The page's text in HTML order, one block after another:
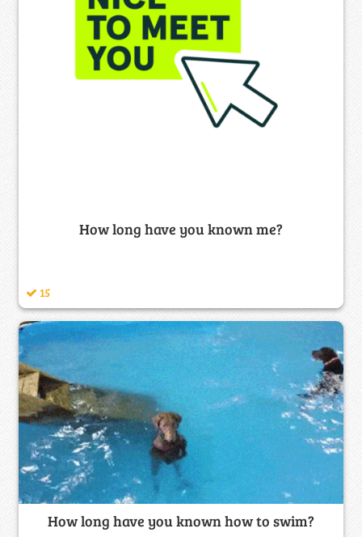
How long have you known me?
15
How long have you known how to swim?